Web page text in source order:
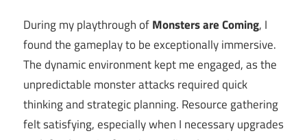
During my playthrough ofMonsters are Coming, I
found the gameplay to be exceptionally immersive.
The dynamic environment kept me engaged, as the
unpredictable monster attacks required quick
thinking and strategic planning. Resource gathering
felt satisfying, especially when I necessary upgrades